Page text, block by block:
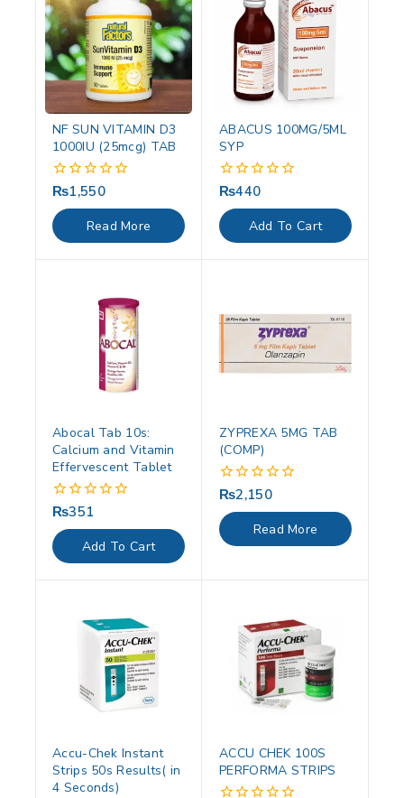
NF SUN VITAMIN D3
1000IU (25mcg) TAB
0
out
of
5
₨1,550
Read More
ABACUS 100MG/5ML
SYP
0
out
of
5
₨440
Add To Cart
Abocal Tab 10s:
Calcium and Vitamin
Effervescent Tablet
0
out
of
5
₨351
Add To Cart
ZYPREXA 5MG TAB
(COMP)
0
out
of
5
₨2,150
Read More
Accu-Chek Instant
Strips 50s Results( in
4 Seconds)
ACCU CHEK 100S
PERFORMA STRIPS